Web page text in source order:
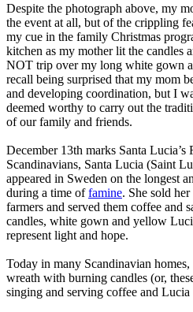
Despite the photograph above, my
the event at all, but of the crippling
my cue in the family Christmas
kitchen as my mother lit the candles
NOT trip over my long white gown
recall being surprised that my mom
and developing coordination, but I
deemed worthy to carry out the
of our family and friends.
December 13th marks Santa Lucia’s
Scandinavians, Santa Lucia (Saint
appeared in Sweden on the longest
during a time offamine. She sold
farmers and served them coffee and
candles, white gown and yellow
represent light and hope.
Today in many Scandinavian homes,
wreath with burning candles (or,
singing and serving coffee and Lucia